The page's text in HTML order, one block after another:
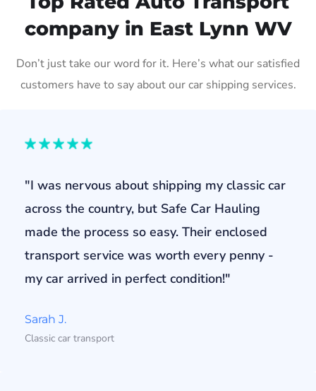
company in East Lynn WV
Don’t just take our word for it. Here’s what our satisfied
customers have to say about our car shipping services.
"I was nervous about shipping my classic car
across the country, but Safe Car Hauling
made the process so easy. Their enclosed
transport service was worth every penny -
my car arrived in perfect condition!"
Sarah J.
Classic car transport